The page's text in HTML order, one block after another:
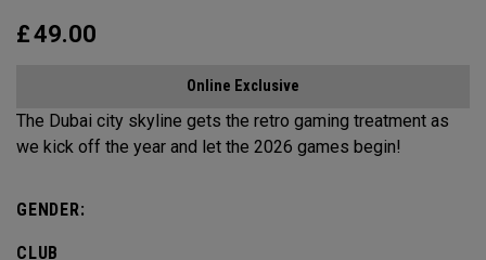
£49.00
Online Exclusive
The Dubai city skyline gets the retro gaming treatment as
we kick off the year and let the 2026 games begin!
GENDER:
CLUB